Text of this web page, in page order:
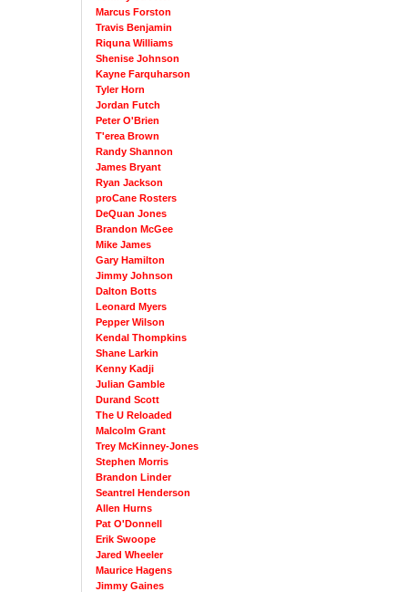
Marcus Forston
Travis Benjamin
Riquna Williams
Shenise Johnson
Kayne Farquharson
Tyler Horn
Jordan Futch
Peter O'Brien
T'erea Brown
Randy Shannon
James Bryant
Ryan Jackson
proCane Rosters
DeQuan Jones
Brandon McGee
Mike James
Gary Hamilton
Jimmy Johnson
Dalton Botts
Leonard Myers
Pepper Wilson
Kendal Thompkins
Shane Larkin
Kenny Kadji
Julian Gamble
Durand Scott
The U Reloaded
Malcolm Grant
Trey McKinney-Jones
Stephen Morris
Brandon Linder
Seantrel Henderson
Allen Hurns
Pat O'Donnell
Erik Swoope
Jared Wheeler
Maurice Hagens
Jimmy Gaines